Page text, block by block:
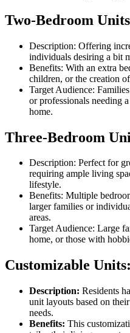
Two-Bedroom
Description: Offering
individuals desiring a bit
Benefits: With an extra
children, or the creation
Target Audience:
or professionals needing
home.
Three-Bedroom
Description: Perfect for
requiring ample living
lifestyle.
Benefits: Multiple
larger families or
areas.
Target Audience: Large
home, or those with
Customizable Units:
Description: Residents
unit layouts based on
needs.
Benefits: This